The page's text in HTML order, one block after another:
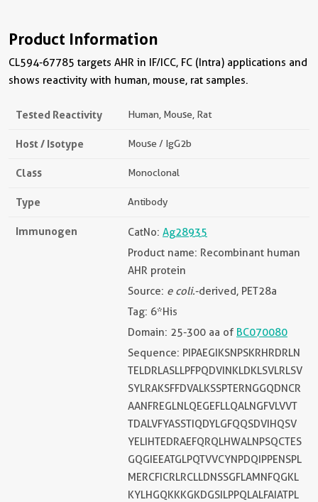
Product Information
CL594-67785 targets AHR in IF/ICC, FC (Intra) applications and
shows reactivity with human, mouse, rat samples.
Tested Reactivity Human, Mouse, Rat
Host / Isotype Mouse / IgG2b
Class Monoclonal
Type Antibody
Immunogen CatNo: Ag28935
Product name: Recombinant human
AHR protein
Source: e coli.-derived, PET28a
Tag: 6*His
Domain: 25-300 aa of BC070080
Sequence: PIPAEGIKSNPSKRHRDRLN
TELDRLASLLPFPQDVINKLDKLSVLRLSV
SYLRAKSFFDVALKSSPTERNGGQDNCR
AANFREGLNLQEGEFLLQALNGFVLVVT
TDALVFYASSTIQDYLGFQQSDVIHQSV
YELIHTEDRAEFQRQLHWALNPSQCTES
GQGIEEATGLPQTVVCYNPDQIPPENSPL
MERCFICRLRCLLDNSSGFLAMNFQGKL
KYLHGQKKKGKDGSILPPQLALFAIATPL